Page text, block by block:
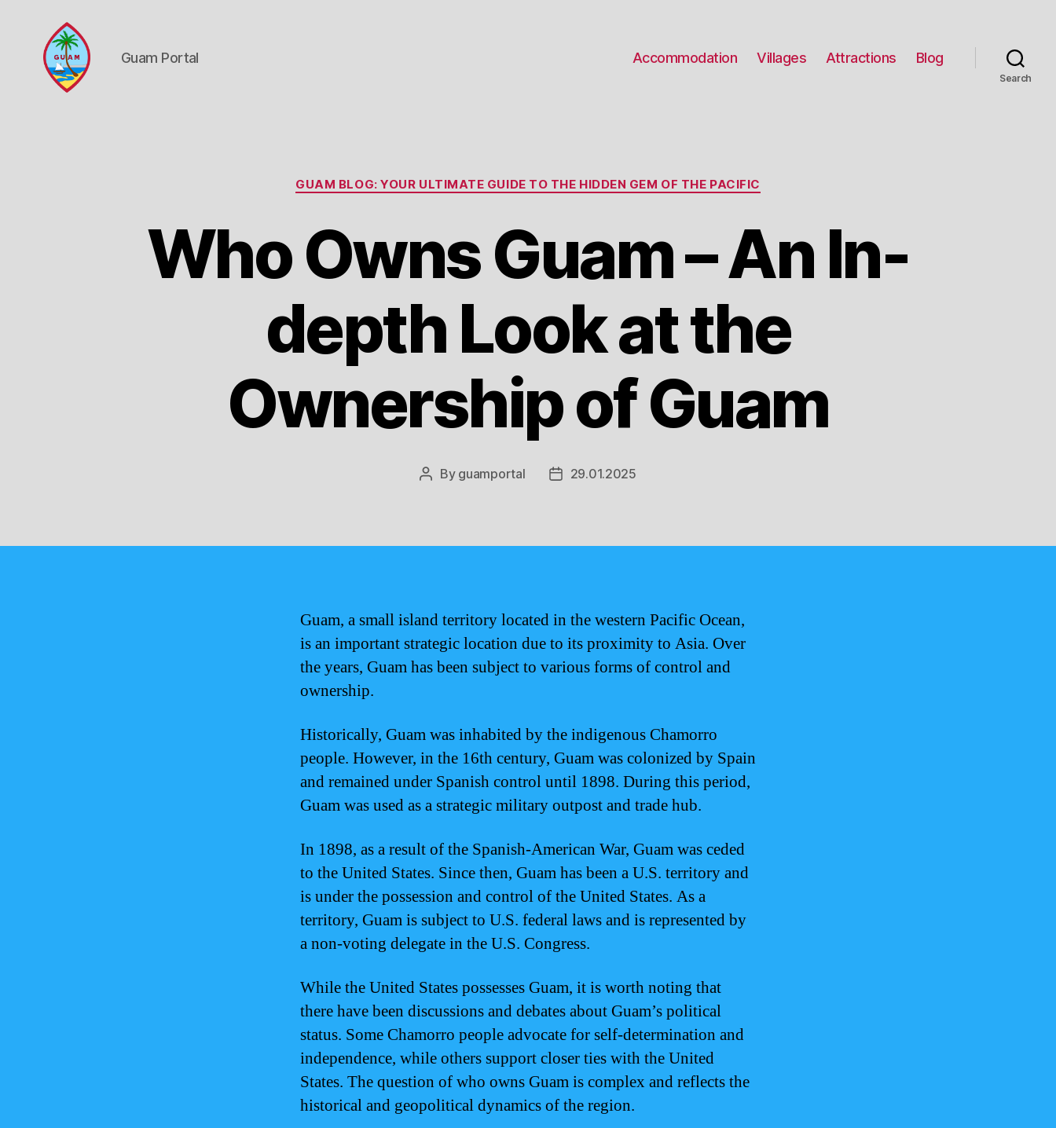
Guam Portal Accommodation Villages Attractions Blog
Search
Categories
GUAM BLOG: YOUR ULTIMATE GUIDE TO THE HIDDEN GEM OF THE PACIFIC
Who Owns Guam – An In-
depth Look at the
Ownership of Guam
Post
By guamportal
Post29.01.2025
Guam, a small island territory located in the western Pacific Ocean,
is an important strategic location due to its proximity to Asia. Over
the years, Guam has been subject to various forms of control and
ownership.
Historically, Guam was inhabited by the indigenous Chamorro
people. However, in the 16th century, Guam was colonized by Spain
and remained under Spanish control until 1898. During this period,
Guam was used as a strategic military outpost and trade hub.
In 1898, as a result of the Spanish-American War, Guam was ceded
to the United States. Since then, Guam has been a U.S. territory and
is under the possession and control of the United States. As a
territory, Guam is subject to U.S. federal laws and is represented by
a non-voting delegate in the U.S. Congress.
While the United States possesses Guam, it is worth noting that
there have been discussions and debates about Guam’s political
status. Some Chamorro people advocate for self-determination and
independence, while others support closer ties with the United
States. The question of who owns Guam is complex and reflects the
historical and geopolitical dynamics of the region.